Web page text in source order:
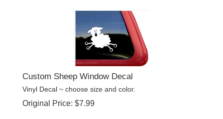
Custom Sheep Window Decal
Vinyl Decal ~ choose size and color.
Original Price:$7.99